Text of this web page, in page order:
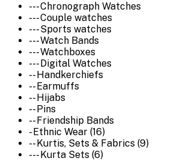
--- Chronograph Watches
--- Couple watches
--- Sports watches
--- Watch Bands
--- Watchboxes
--- Digital Watches
-- Handkerchiefs
-- Earmuffs
-- Hijabs
-- Pins
-- Friendship Bands
- Ethnic Wear (16)
-- Kurtis, Sets & Fabrics (9)
--- Kurta Sets (6)